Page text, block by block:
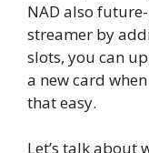
NAD also
streamer by
slots, you can
a new card
that easy.
Let’s talk about